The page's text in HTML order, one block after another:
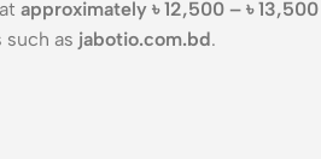
approximately ৳ 12,500 – ৳
as jabotio.com.bd.